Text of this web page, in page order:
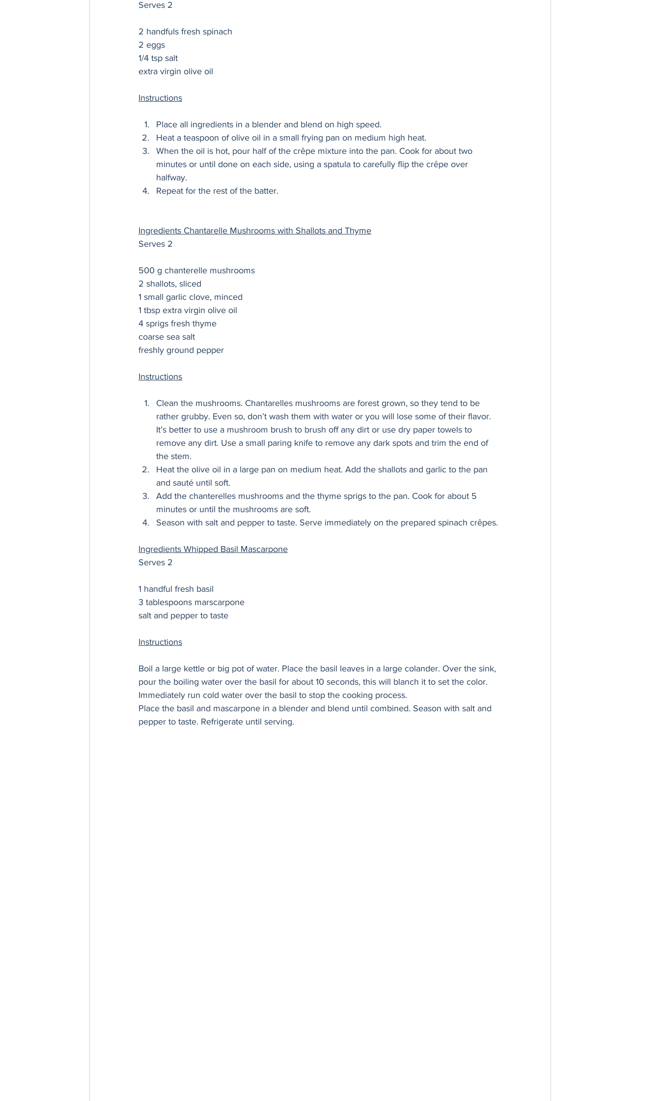
Serves 2
2 handfuls fresh spinach
2 eggs
1/4 tsp salt
extra virgin olive oil
Instructions
Place all ingredients in a blender and blend on high speed.
Heat a teaspoon of olive oil in a small frying pan on medium high heat.
When the oil is hot, pour half of the crêpe mixture into the pan. Cook for about two
minutes or until done on each side, using a spatula to carefully flip the crêpe over
halfway.
Repeat for the rest of the batter.
Ingredients Chantarelle Mushrooms with Shallots and Thyme
Serves 2
500 g chanterelle mushrooms
2 shallots, sliced
1 small garlic clove, minced
1 tbsp extra virgin olive oil
4 sprigs fresh thyme
coarse sea salt
freshly ground pepper
Instructions
Clean the mushrooms. Chantarelles mushrooms are forest grown, so they tend to be
rather grubby. Even so, don’t wash them with water or you will lose some of their flavor.
It’s better to use a mushroom brush to brush off any dirt or use dry paper towels to
remove any dirt. Use a small paring knife to remove any dark spots and trim the end of
the stem.
Heat the olive oil in a large pan on medium heat. Add the shallots and garlic to the pan
and sauté until soft.
Add the chanterelles mushrooms and the thyme sprigs to the pan. Cook for about 5
minutes or until the mushrooms are soft.
Season with salt and pepper to taste. Serve immediately on the prepared spinach crêpes.
Ingredients Whipped Basil Mascarpone
Serves 2
1 handful fresh basil
3 tablespoons marscarpone
salt and pepper to taste
Instructions
Boil a large kettle or big pot of water. Place the basil leaves in a large colander. Over the sink,
pour the boiling water over the basil for about 10 seconds, this will blanch it to set the color.
Immediately run cold water over the basil to stop the cooking process.
Place the basil and mascarpone in a blender and blend until combined. Season with salt and
pepper to taste. Refrigerate until serving.